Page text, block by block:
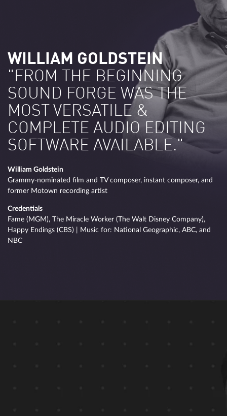
WILLIAM GOLDSTEIN
"FROM THE BEGINNING
SOUND FORGE WAS THE
MOST VERSATILE &
COMPLETE AUDIO EDITING
SOFTWARE AVAILABLE."
William Goldstein
Grammy-nominated film and TV composer, instant composer, and
former Motown recording artist
Credentials
Fame (MGM), The Miracle Worker (The Walt Disney Company),
Happy Endings (CBS) | Music for: National Geographic, ABC, and
NBC